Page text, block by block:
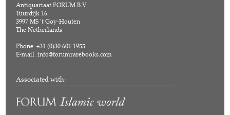
Antiquariaat FORUM B.V.
Tuurdijk 16
3997 MS 't Goy-Houten
The Netherlands
Phone: +31 (0)30 601 1955
E-mail:info@forumrarebooks.com
Associated with: